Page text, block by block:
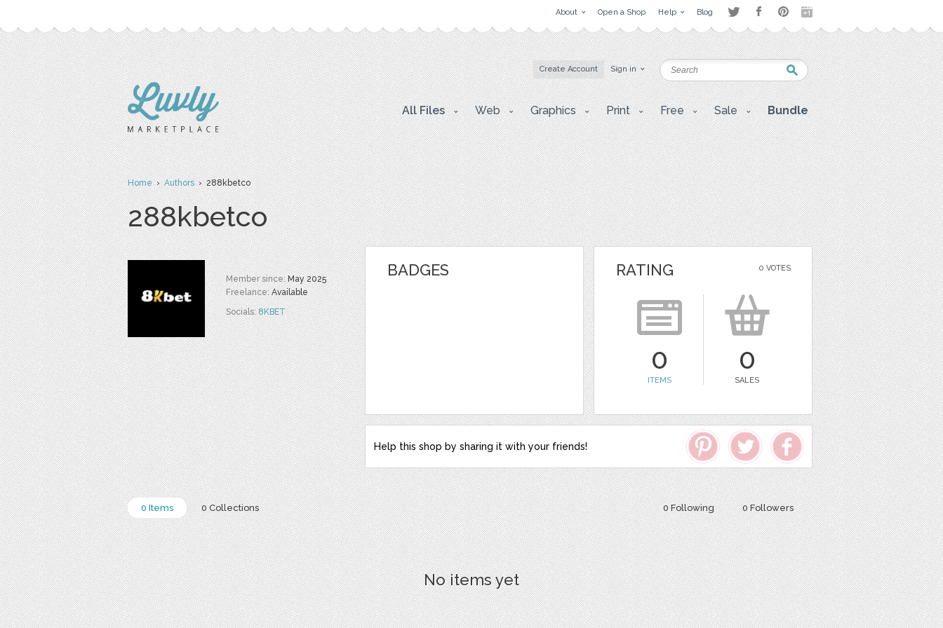
About Open a Shop Help Blog
Create Account Sign in
All Files Web Graphics Print Free Sale Bundle
Home›Authors› 288kbetco
288kbetco
Member since:May 2025
Freelance:Available
Socials:8KBET
BADGES 0 VOTES
RATING
0
ITEMS
0
SALES
Help this shop by sharing it with your friends!
0 Following 0 Followers
0 Items 0 Collections
No items yet